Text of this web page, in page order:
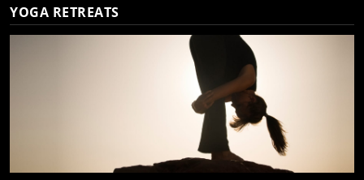
YOGA RETREATS